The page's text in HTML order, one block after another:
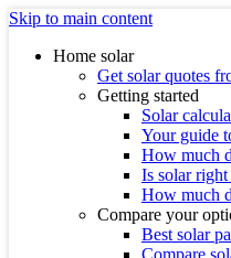
Skip to main content
Home solar
Get solar quotes
Getting started
Solar
Your guide
How much
Is solar
How much
Compare your
Best solar
Compare